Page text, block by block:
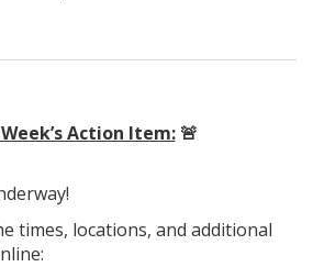
Action Item:🚨
times, locations, and additional